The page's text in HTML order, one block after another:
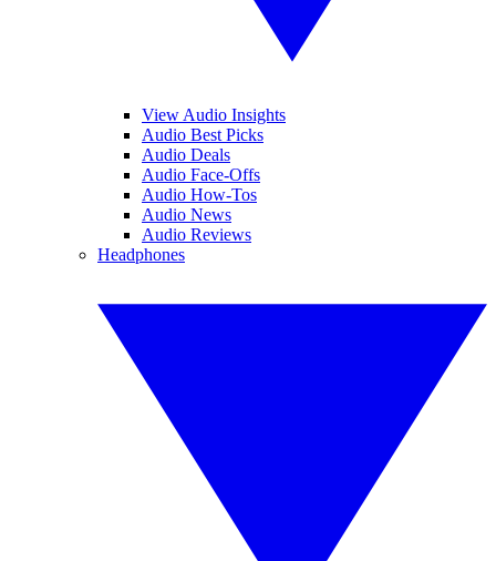
View Audio Insights
Audio Best Picks
Audio Deals
Audio Face-Offs
Audio How-Tos
Audio News
Audio Reviews
Headphones